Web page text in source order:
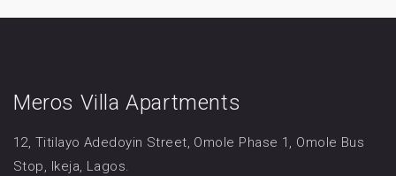
Meros Villa Apartments
12, Titilayo Adedoyin Street, Omole Phase 1, Omole Bus
Stop, Ikeja, Lagos.